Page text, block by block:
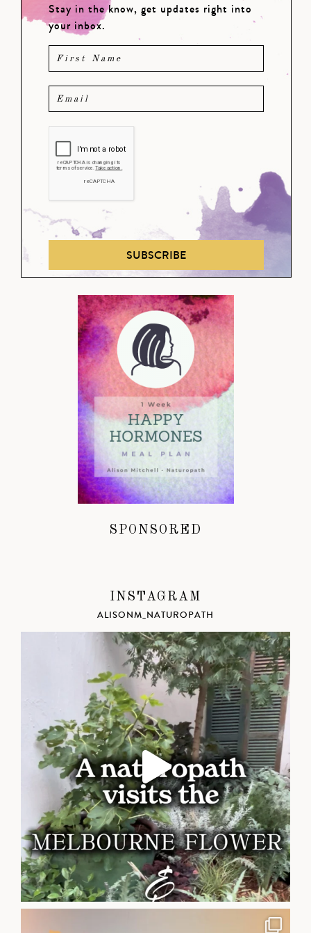
Stay in the know, get updates right into
your inbox.
SUBSCRIBE
SPONSORED
INSTAGRAM
ALISONM_NATUROPATH